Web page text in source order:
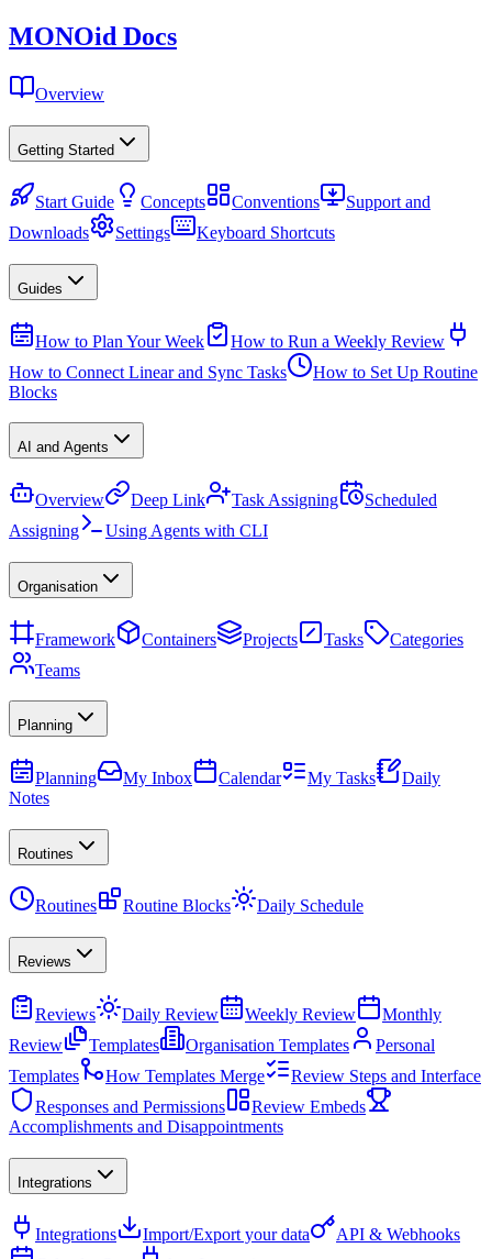
MONOid Docs
Overview
Getting Started
Start Guide Concepts Conventions
Support and
Downloads
Settings Keyboard Shortcuts
Guides
How to Plan Your Week
How to Run a Weekly Review
How to Connect Linear and Sync Tasks
How to Set Up Routine
Blocks
AI and Agents
Overview Deep Link Task Assigning
Scheduled
Assigning
Using Agents with CLI
Organisation
Framework Containers Projects Tasks
Categories
Teams
Planning
Planning My Inbox Calendar My Tasks
Daily
Notes
Routines
Routines Routine Blocks Daily Schedule
Reviews
Reviews Daily Review Weekly Review
Monthly
Review
Templates Organisation Templates
Personal
Templates
How Templates Merge
Review Steps and Interface
Responses and Permissions
Review Embeds
Accomplishments and Disappointments
Integrations
Integrations Import/Export your data
API & Webhooks